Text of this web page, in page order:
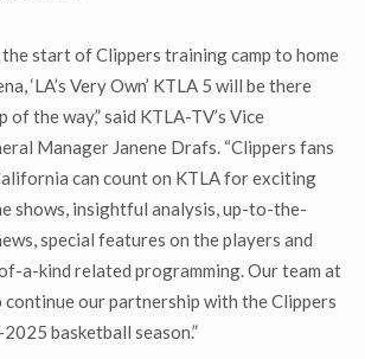
the start of Clippers training camp to home
‘LA’s Very Own’ KTLA 5 will be there
the way,” said KTLA-TV’s Vice
Manager Janene Drafs. “Clippers fans
can count on KTLA for exciting
shows, insightful analysis, up-to-the-
special features on the players and
a-kind related programming. Our team at
continue our partnership with the Clippers
basketball season.”